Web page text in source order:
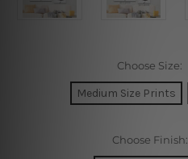
Choose Size:
Medium Size Prints
Choose Finish: